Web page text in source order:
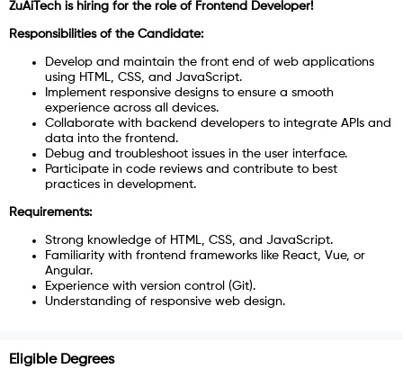
ZuAiTech is hiring for the role of Frontend Developer!
Responsibilities of the Candidate:
Develop and maintain the front end of web applications
using HTML, CSS, and JavaScript.
Implement responsive designs to ensure a smooth
experience across all devices.
Collaborate with backend developers to integrate APIs and
data into the frontend.
Debug and troubleshoot issues in the user interface.
Participate in code reviews and contribute to best
practices in development.
Requirements:
Strong knowledge of HTML, CSS, and JavaScript.
Familiarity with frontend frameworks like React, Vue, or
Angular.
Experience with version control (Git).
Understanding of responsive web design.
Eligible Degrees